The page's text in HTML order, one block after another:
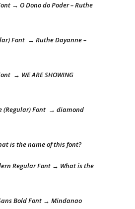
→ O Dono do Poder – Ruthe
Font → Ruthe Dayanne –
→ WE ARE SHOWING
(Regular) Font → diamond
is the name of this font?
Regular Font → What is the
Bold Font → Mindanao